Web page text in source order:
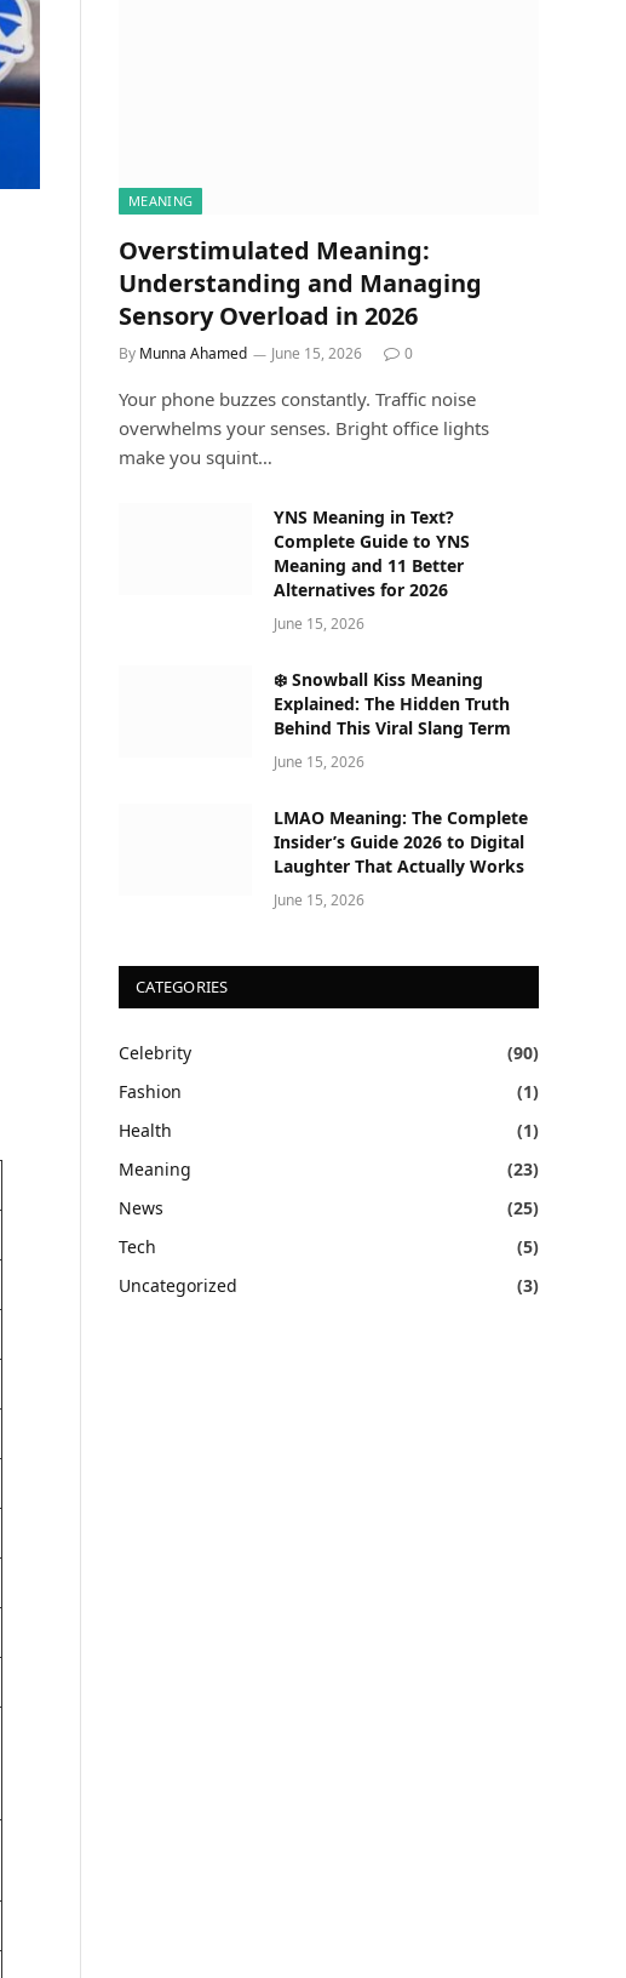
MEANING
Overstimulated Meaning:
Understanding and Managing
Sensory Overload in 2026
By Munna Ahamed June 15, 2026 0
Your phone buzzes constantly. Traffic noise
overwhelms your senses. Bright office lights
make you squint…
YNS Meaning in Text?
Complete Guide to YNS
Meaning and 11 Better
Alternatives for 2026
June 15, 2026
❄️ Snowball Kiss Meaning
Explained: The Hidden Truth
Behind This Viral Slang Term
June 15, 2026
LMAO Meaning: The Complete
Insider’s Guide 2026 to Digital
Laughter That Actually Works
June 15, 2026
CATEGORIES
Celebrity
(90)
Fashion
(1)
Health
(1)
Meaning
(23)
News
(25)
Tech
(5)
Uncategorized
(3)